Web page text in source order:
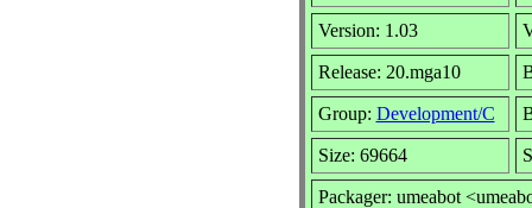
Version: 1.03
Release: 20.mga10
Group: Development/C
Size: 69664
Packager: umeabot